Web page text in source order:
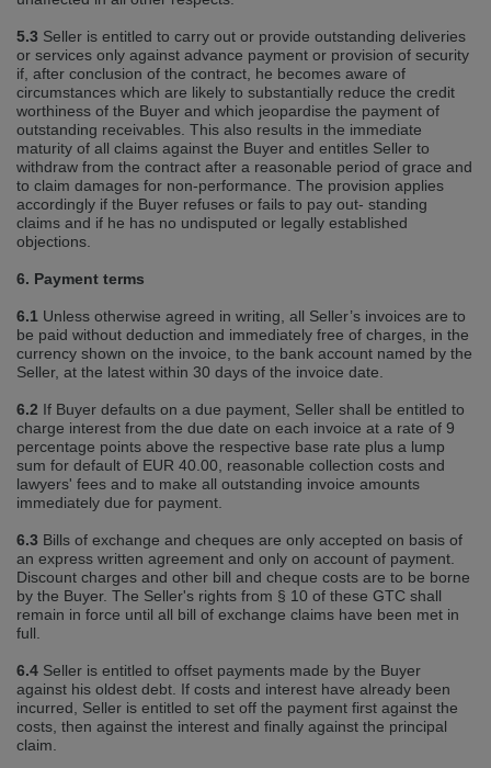
5.3 Seller is entitled to carry out or provide outstanding deliveries
or services only against advance payment or provision of security
if, after conclusion of the contract, he becomes aware of
circumstances which are likely to substantially reduce the credit
worthiness of the Buyer and which jeopardise the payment of
outstanding receivables. This also results in the immediate
maturity of all claims against the Buyer and entitles Seller to
withdraw from the contract after a reasonable period of grace and
to claim damages for non‐performance. The provision applies
accordingly if the Buyer refuses or fails to pay out‐ standing
claims and if he has no undisputed or legally established
objections.
6. Payment terms
6.1 Unless otherwise agreed in writing, all Seller’s invoices are to
be paid without deduction and immediately free of charges, in the
currency shown on the invoice, to the bank account named by the
Seller, at the latest within 30 days of the invoice date.
6.2 If Buyer defaults on a due payment, Seller shall be entitled to
charge interest from the due date on each invoice at a rate of 9
percentage points above the respective base rate plus a lump
sum for default of EUR 40.00, reasonable collection costs and
lawyers' fees and to make all outstanding invoice amounts
immediately due for payment.
6.3 Bills of exchange and cheques are only accepted on basis of
an express written agreement and only on account of payment.
Discount charges and other bill and cheque costs are to be borne
by the Buyer. The Seller's rights from § 10 of these GTC shall
remain in force until all bill of exchange claims have been met in
full.
6.4 Seller is entitled to offset payments made by the Buyer
against his oldest debt. If costs and interest have already been
incurred, Seller is entitled to set off the payment first against the
costs, then against the interest and finally against the principal
claim.